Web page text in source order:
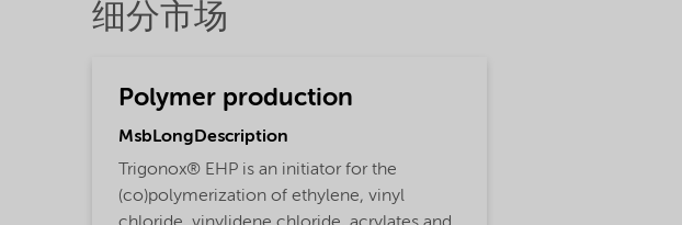
细分市场
Polymer production
MsbLongDescription
Trigonox® EHP is an initiator for the
(co)polymerization of ethylene, vinyl